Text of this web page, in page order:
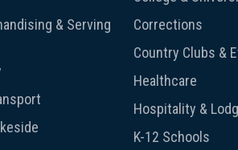
& Serving
Corrections
Country Clubs &
Healthcare
Hospitality &
K-12 Schools